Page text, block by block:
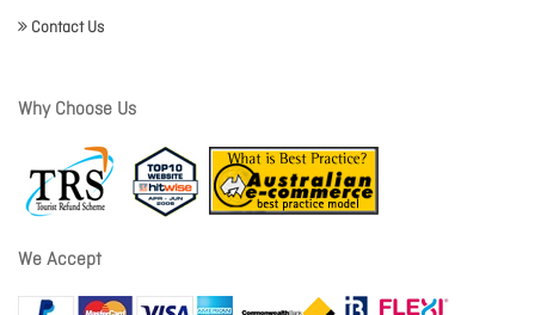
Contact Us
Why Choose Us
We Accept